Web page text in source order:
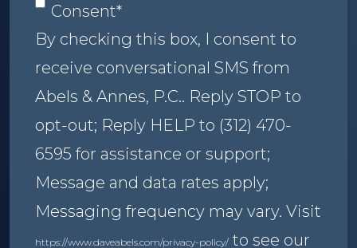
Consent*
By checking this box, I consent to
receive conversational SMS from
Abels & Annes, P.C.. Reply STOP to
opt-out; Reply HELP to (312) 470-
6595 for assistance or support;
Message and data rates apply;
Messaging frequency may vary. Visit
https://www.daveabels.com/privacy-policy/ to see our